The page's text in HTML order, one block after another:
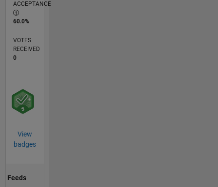
ACCEPTANCE
60.0%
VOTES
RECEIVED
0
View
badges
Feeds